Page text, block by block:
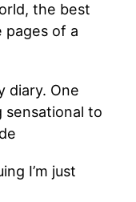
the best
pages of a
diary. One
sensational to
I’m just